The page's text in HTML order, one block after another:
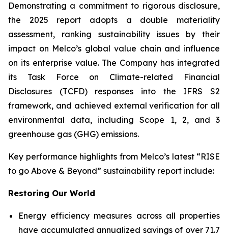
Demonstrating a commitment to rigorous disclosure,
the 2025 report adopts a double materiality
assessment, ranking sustainability issues by their
impact on Melco’s global value chain and influence
on its enterprise value. The Company has integrated
its Task Force on Climate-related Financial
Disclosures (TCFD) responses into the IFRS S2
framework, and achieved external verification for all
environmental data, including Scope 1, 2, and 3
greenhouse gas (GHG) emissions.
Key performance highlights from Melco’s latest “RISE
to go Above & Beyond” sustainability report include:
Restoring Our World
Energy efficiency measures across all properties
have accumulated annualized savings of over 71.7